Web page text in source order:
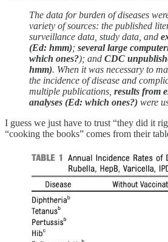
The data for burden of diseases
variety of sources: the published
surveillance data, study data, and
(Ed: hmm); several large
which ones?); and CDC
hmm). When it was necessary to
the incidence of disease and
multiple publications, results from
analyses (Ed: which ones?) were
I guess we just have to trust “they did it
“cooking the books” comes from their